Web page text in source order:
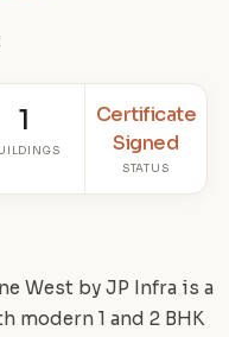
1
Certificate
Signed
STATUS
West by JP Infra is a
1 and 2 BHK